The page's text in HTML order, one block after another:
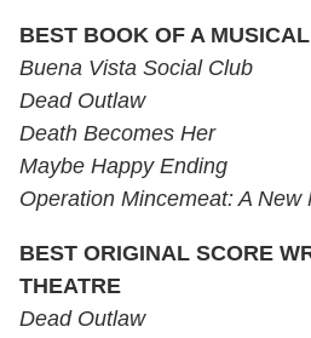
BEST BOOK OF A MUSICAL
Buena Vista Social Club
Dead Outlaw
Death Becomes Her
Maybe Happy Ending
Operation Mincemeat: A New
BEST ORIGINAL SCORE
THEATRE
Dead Outlaw